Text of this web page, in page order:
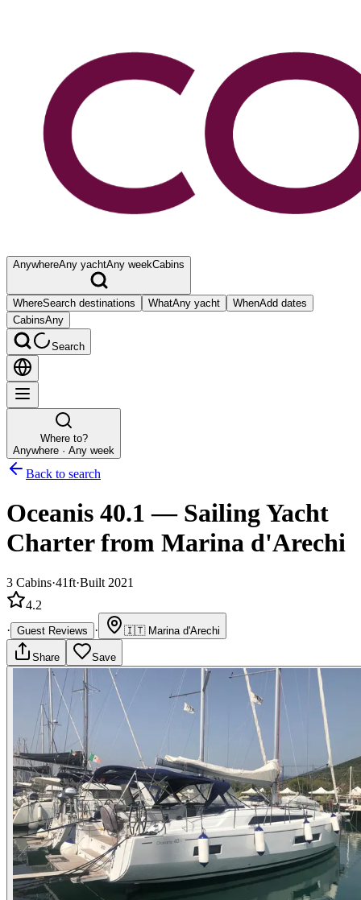
AnywhereAny yachtAny weekCabins
WhereSearch destinations WhatAny yacht WhenAdd dates
CabinsAny
Search
Where to?
Anywhere · Any week
Back to search
Oceanis 40.1 — Sailing Yacht
Charterfrom Marina d'Arechi
3 Cabins·41ft·Built 2021
4.2
· Guest Reviews · 🇮🇹 Marina d'Arechi
Share Save